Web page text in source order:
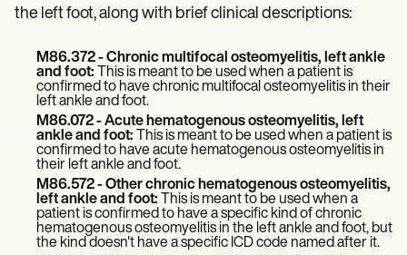
Informed Consent Form
Patient Visit Summary Template
Help Center
Demos
Training Hub
Webinars
Switch to Carepatron
Become a Partner
Pricing
Why Carepatron?
Get started
the left foot, along with brief clinical descriptions:
M86.372 - Chronic multifocal osteomyelitis, left ankle
and foot:
This is meant to be used when a patient is
confirmed to have chronic multifocal osteomyelitis in their
left ankle and foot.
M86.072 - Acute hematogenous osteomyelitis, left
ankle and foot:
This is meant to be used when a patient is
confirmed to have acute hematogenous osteomyelitis in
their left ankle and foot.
M86.572 - Other chronic hematogenous osteomyelitis,
left ankle and foot:
This is meant to be used when a
patient is confirmed to have a specific kind of chronic
hematogenous osteomyelitis in the left ankle and foot, but
the kind doesn't have a specific ICD code named after it.